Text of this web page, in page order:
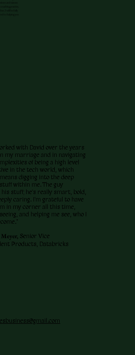
with David over the years
my marriage and in navigating
of being a high level
in the tech world, which
digging into the deep
within me. The guy
his stuff; he's really smart, bold,
caring. I'm grateful to have
in my corner all this time,
and helping me see, who I
Senior Vice
Products, Databricks